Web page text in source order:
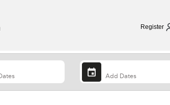
Register